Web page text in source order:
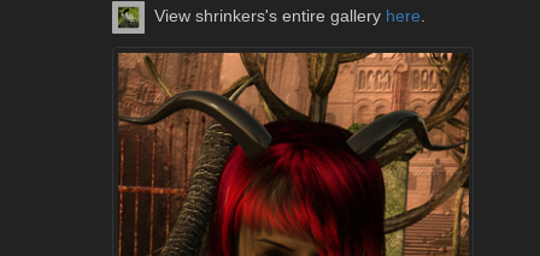
View shrinkers's entire gallery here.